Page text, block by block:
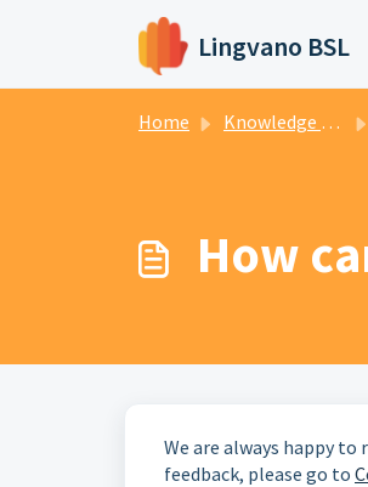
Skip to main content
Lingvano BSL
Home Knowledge base
How
We are always happy
feedback, please go to